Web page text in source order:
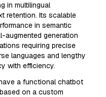
in multilingual
retention. Its scalable
in semantic
augmented generation
requiring precise
languages and lengthy
with efficiency.
a functional chatbot
on a custom